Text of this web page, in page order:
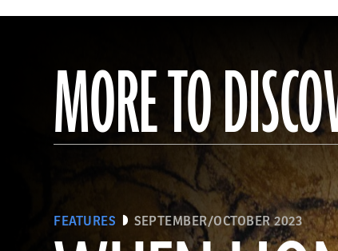
MORE TO
FEATURES SEPTEMBER/OCTOBER 2023